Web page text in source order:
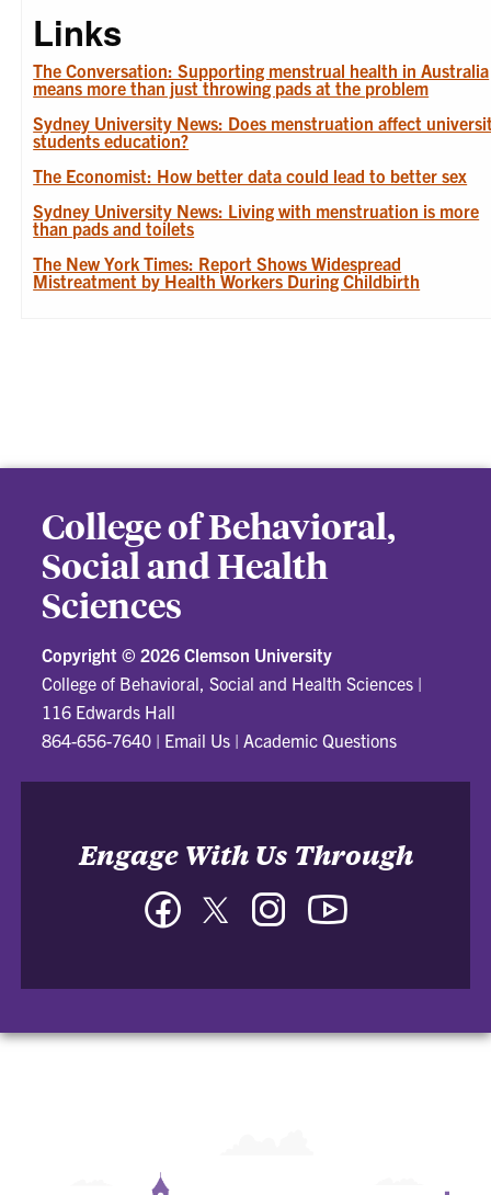
Links
The Conversation: Supporting menstrual health in Australia
means more than just throwing pads at the problem
Sydney University News: Does menstruation affect
students education?
The Economist: How better data could lead to better sex
Sydney University News: Living with menstruation is more
than pads and toilets
The New York Times: Report Shows Widespread
Mistreatment by Health Workers During Childbirth
College of Behavioral,
Social and Health
Sciences
Copyright © 2026 Clemson University
College of Behavioral, Social and Health Sciences |
116 Edwards Hall
864-656-7640 | Email Us | Academic Questions
Engage With Us Through
FacebookTwitter Instagram